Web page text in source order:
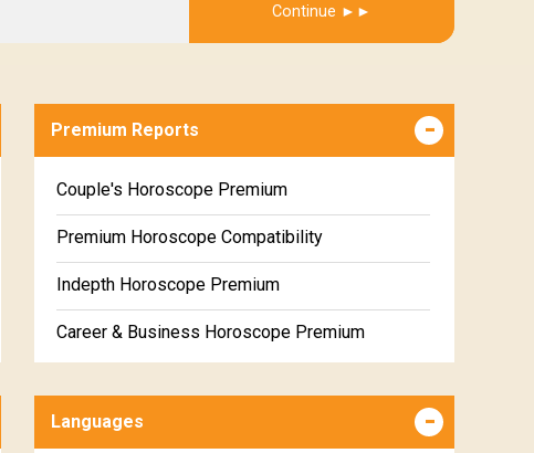
Continue
Get Report
Premium Reports
Couple's Horoscope Premium
Premium Horoscope Compatibility
Indepth Horoscope Premium
Career & Business Horoscope Premium
Marriage Horoscope Premium
Languages